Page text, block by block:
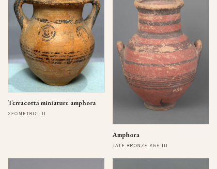
Terracotta miniature amphora
GEOMETRIC III
Amphora
LATE BRONZE AGE III